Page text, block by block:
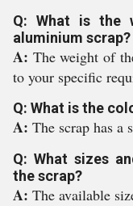
Q: What is the
aluminium scrap?
A: The weight of
to your specific
Q: What is the
A: The scrap has a
Q: What sizes
the scrap?
A: The available